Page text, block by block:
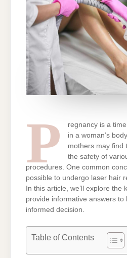
P
regnancy is a
in a woman’s
mothers may find
the safety of
procedures. One common
possible to undergo laser hair
In this article, we’ll explore the
provide informative answers to
informed decision.
Table of Contents